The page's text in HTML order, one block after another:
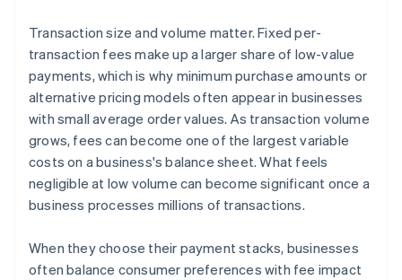
Transaction size and volume matter. Fixed per-
transaction fees make up a larger share of low-value
payments, which is why minimum purchase amounts or
alternative pricing models often appear in businesses
with small average order values. As transaction volume
grows, fees can become one of the largest variable
costs on a business's balance sheet. What feels
negligible at low volume can become significant once a
business processes millions of transactions.
When they choose their payment stacks, businesses
often balance consumer preferences with fee impact